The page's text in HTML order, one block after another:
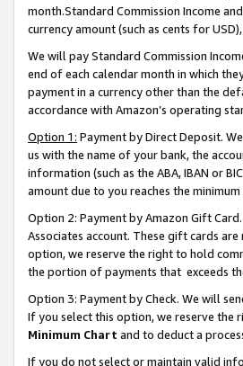
month.Standard Commission Income
currency amount (such as cents for
We will pay Standard Commission
end of each calendar month in which
payment in a currency other than the
accordance with Amazon’s operating
Option 1: Payment by Direct Deposit.
us with the name of your bank, the
information (such as the ABA, IBAN or
amount due to you reaches the
Option 2: Payment by Amazon Gift
Associates account. These gift cards
option, we reserve the right to hold
the portion of payments that exceeds
Option 3: Payment by Check. We will
If you select this option, we reserve the
Minimum Chart and to deduct a
If you do not select or maintain valid